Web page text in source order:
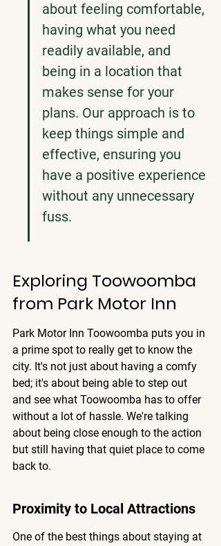
about feeling comfortable,
having what you need
readily available, and
being in a location that
makes sense for your
plans. Our approach is to
keep things simple and
effective, ensuring you
have a positive experience
without any unnecessary
fuss.
Exploring Toowoomba
from Park Motor Inn
Park Motor Inn Toowoomba puts you in
a prime spot to really get to know the
city. It's not just about having a comfy
bed; it's about being able to step out
and see what Toowoomba has to offer
without a lot of hassle. We're talking
about being close enough to the action
but still having that quiet place to come
back to.
Proximity to Local Attractions
One of the best things about staying at